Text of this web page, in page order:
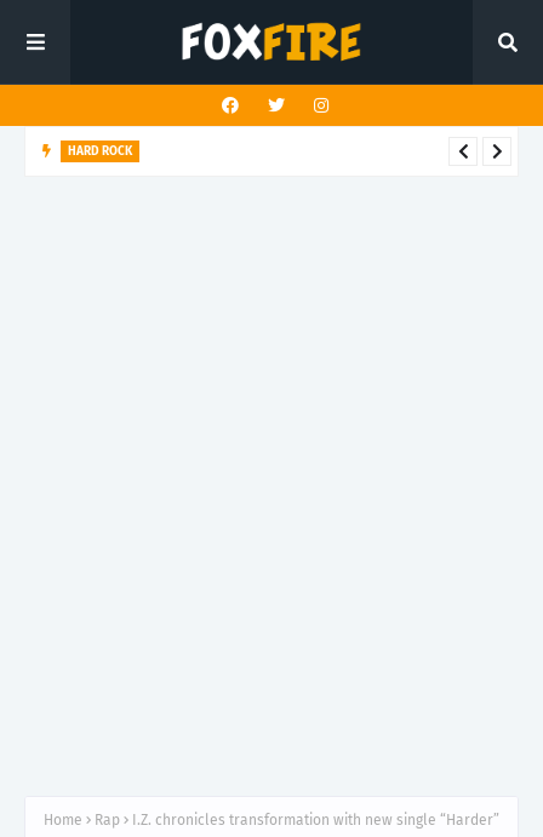
HARD ROCK
Home Rap I.Z. chronicles transformation with new single “Harder”